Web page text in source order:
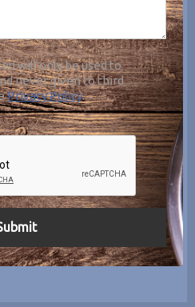
will only be used to
never given to third
Privacy Policy.